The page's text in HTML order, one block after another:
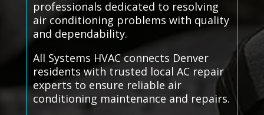
professionals dedicated to resolving
air conditioning problems with quality
and dependability.
All Systems HVAC connects Denver
residents with trusted local AC repair
experts to ensure reliable air
conditioning maintenance and repairs.